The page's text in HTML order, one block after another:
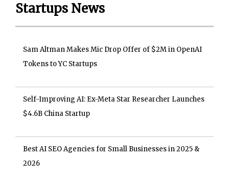
Startups News
Sam Altman Makes Mic Drop Offer of $2M in OpenAI
Tokens to YC Startups
Self-Improving AI: Ex-Meta Star Researcher Launches
$4.6B China Startup
Best AI SEO Agencies for Small Businesses in 2025 &
2026